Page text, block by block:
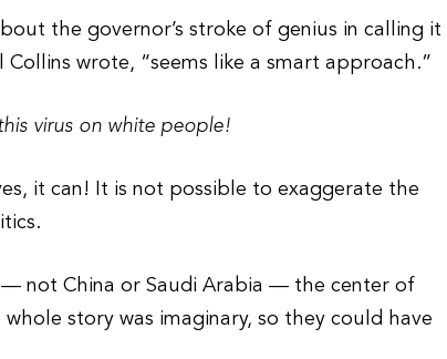
the governor’s stroke of genius in calling it
wrote, “seems like a smart approach.”
virus on white people!
it can! It is not possible to exaggerate the
— not China or Saudi Arabia — the center of
story was imaginary, so they could have